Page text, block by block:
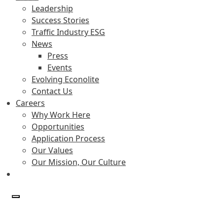
Leadership
Success Stories
Traffic Industry ESG
News
Press
Events
Evolving Econolite
Contact Us
Careers
Why Work Here
Opportunities
Application Process
Our Values
Our Mission, Our Culture